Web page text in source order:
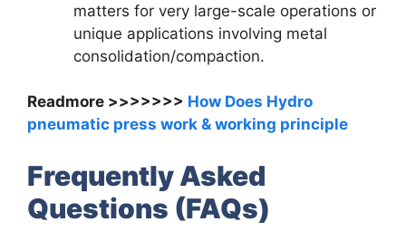
matters for very large-scale operations or
unique applications involving metal
consolidation/compaction.
Readmore >>>>>>> How Does Hydro
pneumatic press work & working principle
Frequently Asked
Questions (FAQs)